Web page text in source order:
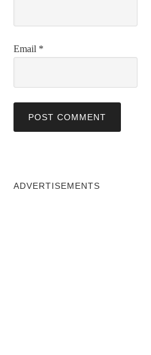
Email *
ADVERTISEMENTS